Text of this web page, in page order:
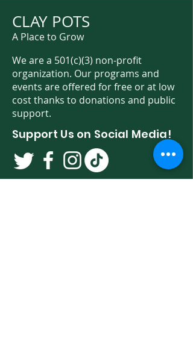
CLAY POTS
A Place to Grow
We are a 501(c)(3) non-profit
organization. Our programs and
events are offered for free or at low
cost thanks to donations and public
support.
Support Us on Social Media!